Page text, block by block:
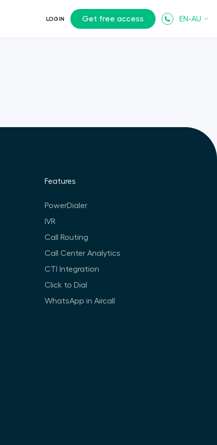
LOGIN Get free access EN-AU
Features
PowerDialer
IVR
Call Routing
Call Center Analytics
CTI Integration
Click to Dial
WhatsApp in Aircall